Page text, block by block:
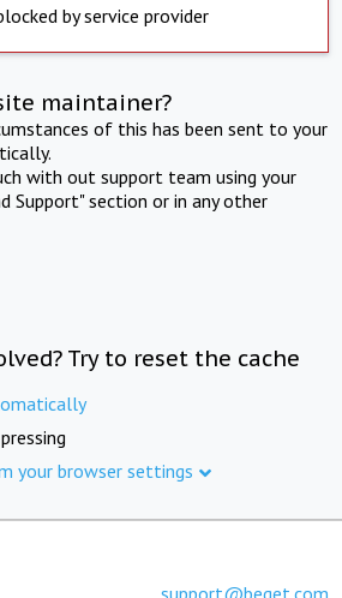
by service provider
maintainer?
of this has been sent to your
with out support team using your
Support" section or in any other
Try to reset the cache
your browser settings
support@beget.com